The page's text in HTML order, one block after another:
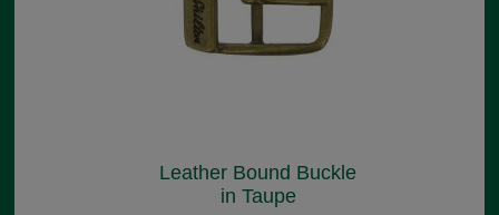
Leather Bound Buckle
in Taupe